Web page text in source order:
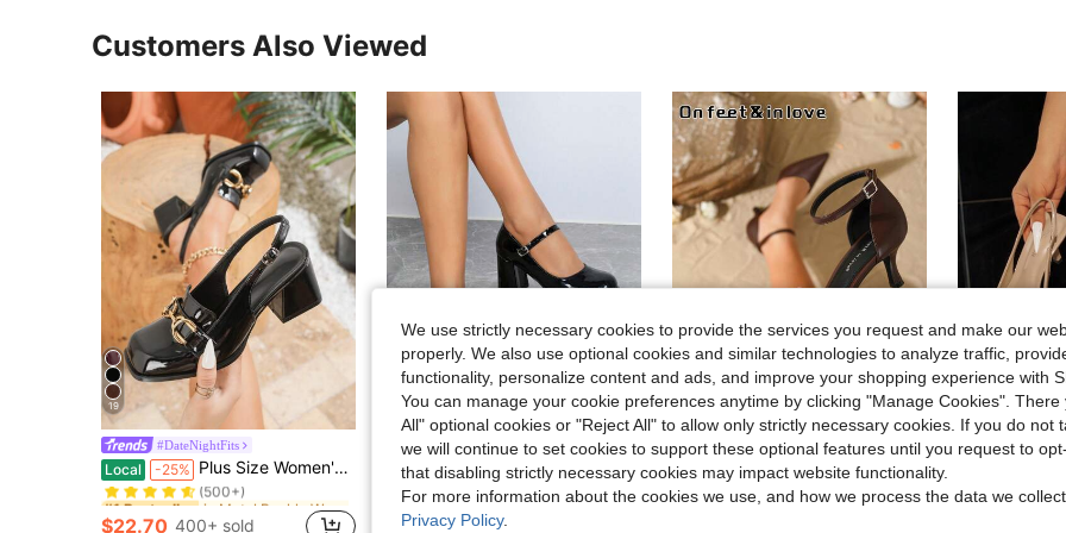
Customers Also Viewed
19
#DateNightFits
Local -25% Plus Size Women's Black Metal Buckle High Heel Pumps, Chunky Heel Square Toe Mary Jane Style, Elegant Comfortable Office Wear Shoes
#1 Bestseller
in Metal Buckle Women Pumps
(500+)
#1 Bestseller
(500+)
#1 Bestseller
(500+)
$22.70 400+ sold
Save $8.40
Local -28% Women's Round Toe Thick Heel Retro French Style Party Casual Elegant Fairy Aesthetic Simple Comfortable Flattering High Heel Shoes, Versatile
#1 Bestseller in Black Block Heeled Women Pumps
$22.00 900+ sold
14
#ElegantHeels
-28% On feet& in love Women's Fashion Elegant Single Strap Pointed Toe Low Vamp Minimalist Versatile Hollow High Heel Pumps Suitable For Dress Wedding Matching
#6 Bestseller in Maillard Style Shoes
13
Tanya
#6 Bestseller
#6 Bestseller
#6 Bestseller
We use strictly necessary cookies to provide the services you request and make our
properly. We also use optional cookies and similar technologies to analyze traffic,
functionality, personalize content and ads, and improve your shopping experience with
You can manage your cookie preferences anytime by clicking "Manage Cookies". There
All" optional cookies or "Reject All" to allow only strictly necessary cookies. If you do not
we will continue to set cookies to support these optional features until you request to
that disabling strictly necessary cookies may impact website functionality.
For more information about the cookies we use, and how we process the data we
Privacy Policy.